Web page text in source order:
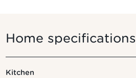
Home specifications
Kitchen